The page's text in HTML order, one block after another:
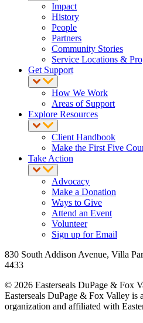
Impact
History
People
Partners
Community Stories
Service Locations &
Get Support
How We Work
Areas of Support
Explore Resources
Client Handbook
Make the First Five
Take Action
Advocacy
Make a Donation
Ways to Give
Attend an Event
Volunteer
Sign up for Email
830 South Addison Avenue, Villa
4433
© 2026 Easterseals DuPage & Fox
Easterseals DuPage & Fox Valley is
organization and affiliated with